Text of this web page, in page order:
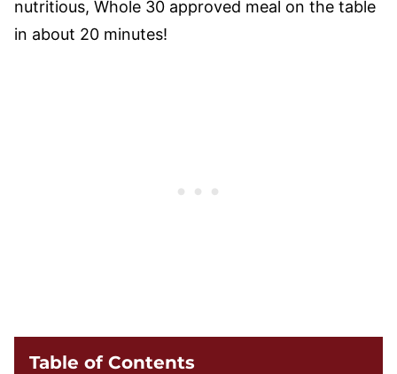
nutritious, Whole 30 approved meal on the table
in about 20 minutes!
Table of Contents